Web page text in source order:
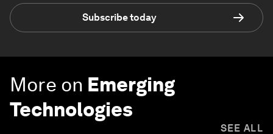
Subscribe today
More on Emerging
Technologies
SEE ALL